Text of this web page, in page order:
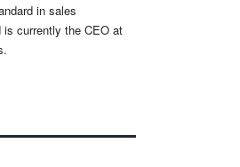
in sales
currently the CEO at